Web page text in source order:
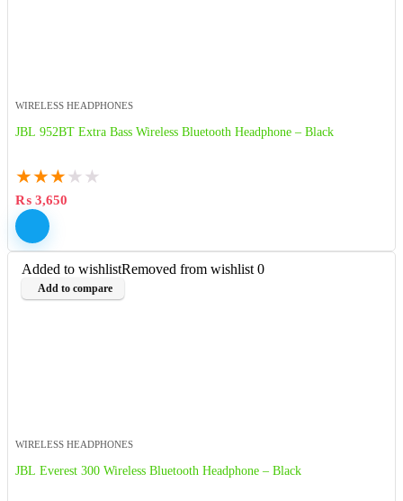
WIRELESS HEADPHONES
JBL 952BT Extra Bass Wireless Bluetooth Headphone – Black
★★★ ★ ★
₨ 3,650
Added to wishlistRemoved from wishlist 0
Add to compare
WIRELESS HEADPHONES
JBL Everest 300 Wireless Bluetooth Headphone – Black